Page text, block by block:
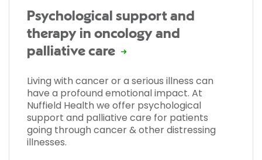
Psychological support and
therapy in oncology and
palliative care
Living with cancer or a serious illness can
have a profound emotional impact. At
Nuffield Health we offer psychological
support and palliative care for patients
going through cancer & other distressing
illnesses.